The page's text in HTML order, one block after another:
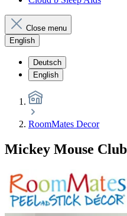
Close menu
English
Deutsch
English
RoomMates Decor
Mickey Mouse